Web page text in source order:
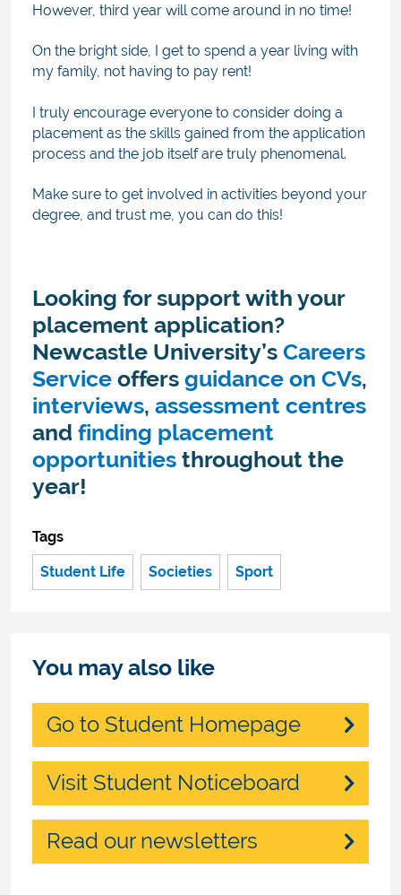
However, third year will come around in no time!
On the bright side, I get to spend a year living with
my family, not having to pay rent!
I truly encourage everyone to consider doing a
placement as the skills gained from the application
process and the job itself are truly phenomenal.
Make sure to get involved in activities beyond your
degree, and trust me, you can do this!
Looking for support with your
placement application?
Newcastle University’s Careers
Service offers guidance on CVs,
interviews, assessment centres
and finding placement
opportunities throughout the
year!
Tags
Student Life Societies Sport
You may also like
Go to Student Homepage
Visit Student Noticeboard
Read our newsletters